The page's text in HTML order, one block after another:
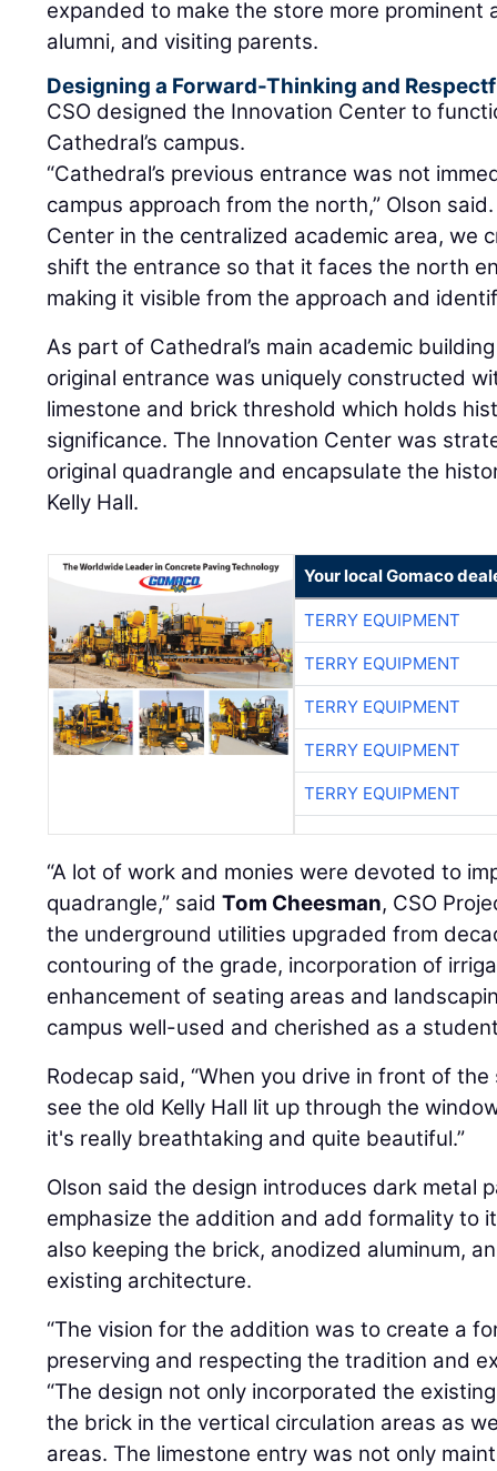
expanded to make the store more prominent
alumni, and visiting parents.
Designing a Forward-Thinking and
CSO designed the Innovation Center to
Cathedral’s campus.
“Cathedral’s previous entrance was not
campus approach from the north,” Olson
Center in the centralized academic area, we
shift the entrance so that it faces the north
making it visible from the approach and
As part of Cathedral’s main academic building
original entrance was uniquely constructed
limestone and brick threshold which holds
significance. The Innovation Center was
original quadrangle and encapsulate the
Kelly Hall.
Your local Gomaco
TERRY EQUIPMENT
TERRY EQUIPMENT
TERRY EQUIPMENT
TERRY EQUIPMENT
TERRY EQUIPMENT
“A lot of work and monies were devoted to
quadrangle,” saidTom Cheesman, CSO
the underground utilities upgraded from
contouring of the grade, incorporation of
enhancement of seating areas and
campus well-used and cherished as a
Rodecap said, “When you drive in front of
see the old Kelly Hall lit up through the
it's really breathtaking and quite beautiful.”
Olson said the design introduces dark metal
emphasize the addition and add formality to
also keeping the brick, anodized aluminum,
existing architecture.
“The vision for the addition was to create a
preserving and respecting the tradition and
“The design not only incorporated the
the brick in the vertical circulation areas as
areas. The limestone entry was not only